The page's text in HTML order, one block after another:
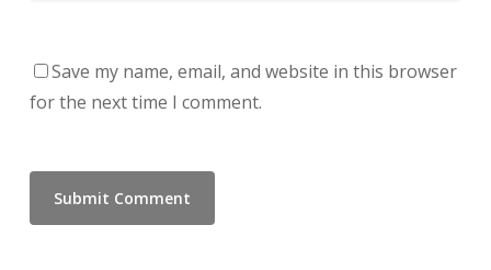
Save my name, email, and website in this browser
for the next time I comment.